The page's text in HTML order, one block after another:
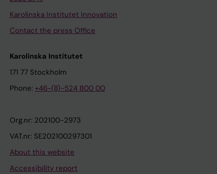
Karolinska Institutet Innovation
Contact the press Office
Karolinska Institutet
171 77 Stockholm
Phone: +46-(8)-524 800 00
Org.nr: 202100-2973
VAT.nr: SE202100297301
About this website
Accessibility report